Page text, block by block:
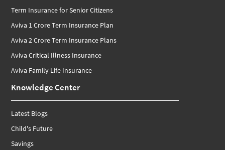
Term Insurance for Senior Citizens
Aviva 1 Crore Term Insurance Plan
Aviva 2 Crore Term Insurance Plans
Aviva Critical Illness Insurance
Aviva Family Life Insurance
Knowledge Center
Latest Blogs
Child's Future
Savings